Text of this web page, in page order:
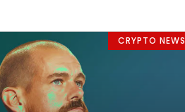
CRYPTO NEWS